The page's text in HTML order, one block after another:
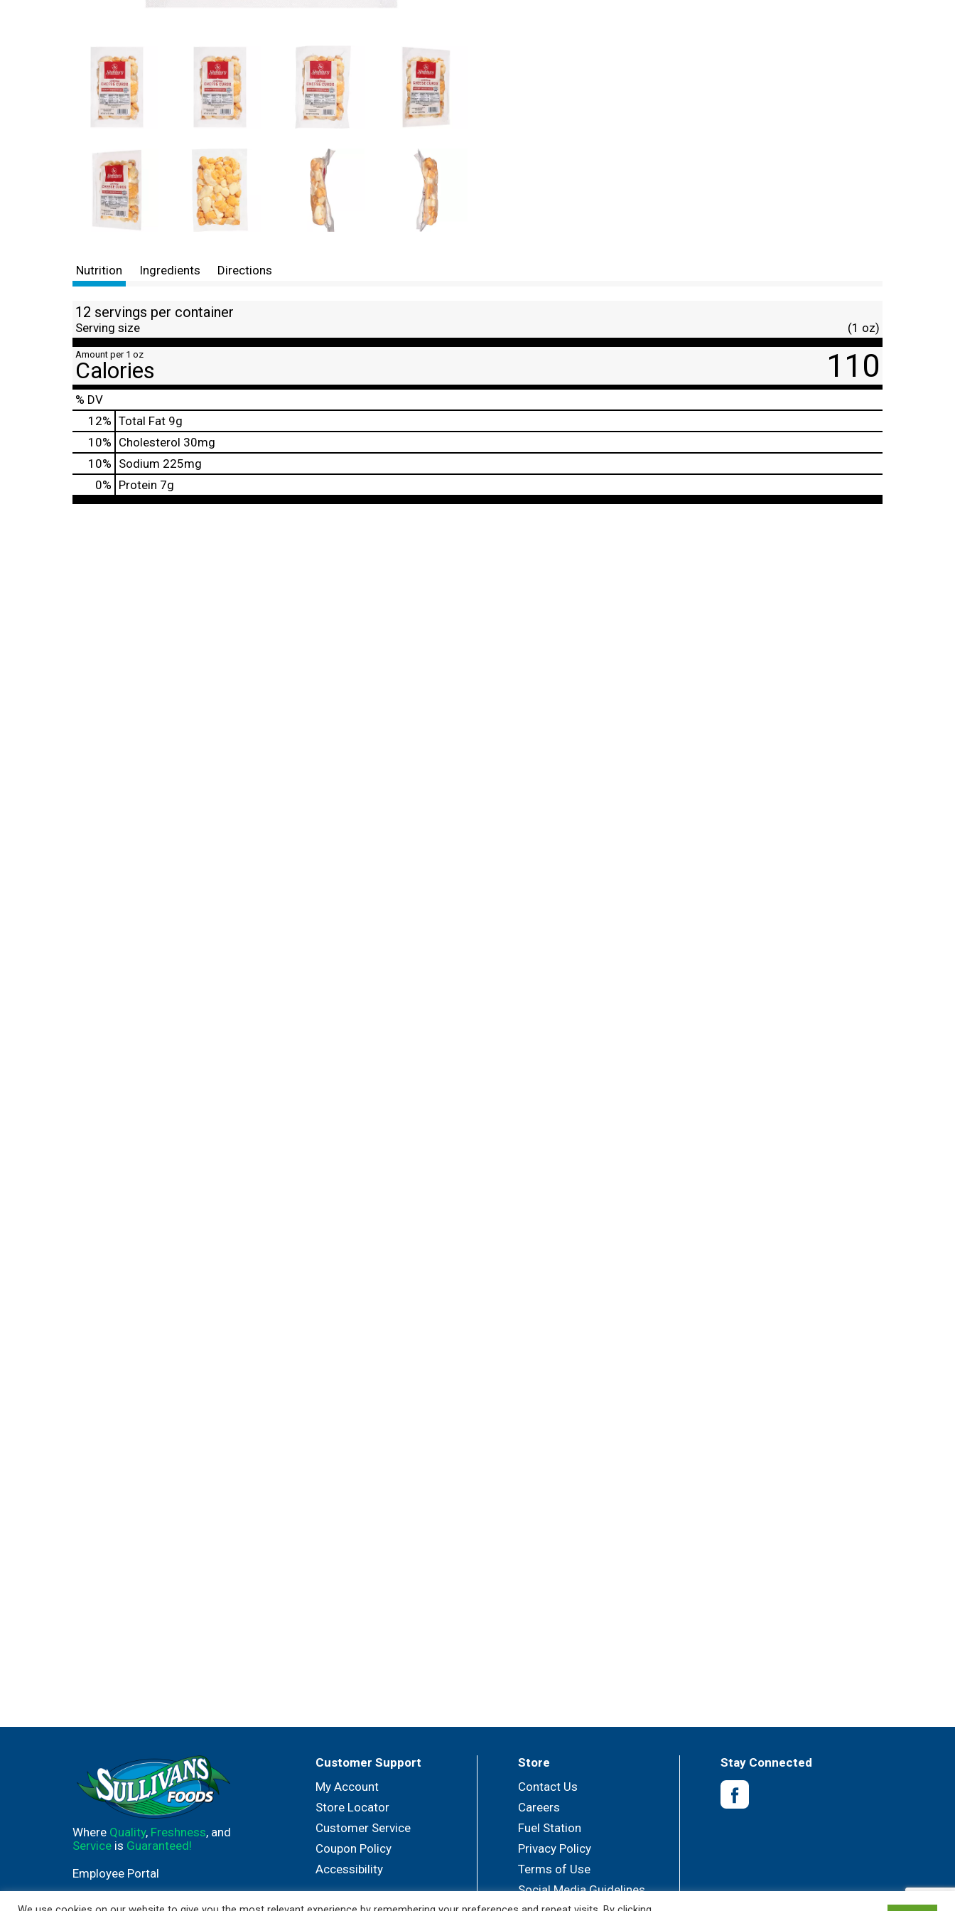
Nutrition Ingredients Directions
12 servings per container
Serving size (1 oz)
Amount per 1 oz
Calories 110
% DV
12% Total Fat 9g
10% Cholesterol 30mg
10% Sodium 225mg
0% Protein 7g
Where Quality, Freshness, and
Service is Guaranteed!
Employee Portal
Customer Support
My Account
Store Locator
Customer Service
Coupon Policy
Accessibility
Store
Contact Us
Careers
Fuel Station
Privacy Policy
Terms of Use
Social Media Guidelines
Stay Connected